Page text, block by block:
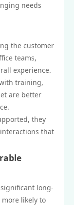
needs
the customer
teams,
experience.
training,
are better
they
that
long-
likely to